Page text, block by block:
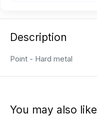
Description
Point - Hard metal
You may also like